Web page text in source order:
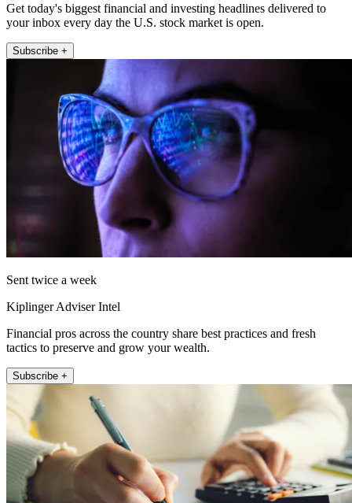
Get today's biggest financial and investing headlines delivered to
your inbox every day the U.S. stock market is open.
Subscribe +
Sent twice a week
Kiplinger Adviser Intel
Financial pros across the country share best practices and fresh
tactics to preserve and grow your wealth.
Subscribe +